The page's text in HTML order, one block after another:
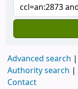
Advanced search
Authority search
Contact